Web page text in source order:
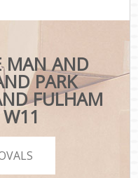
MAN AND
PARK
FULHAM